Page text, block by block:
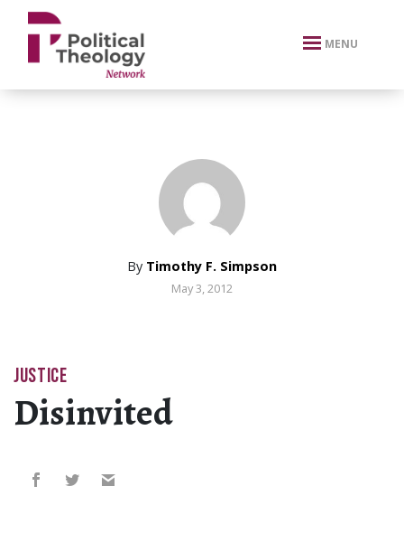
xbn .
MENU
By Timothy F. Simpson
May 3, 2012
JUSTICE
Disinvited